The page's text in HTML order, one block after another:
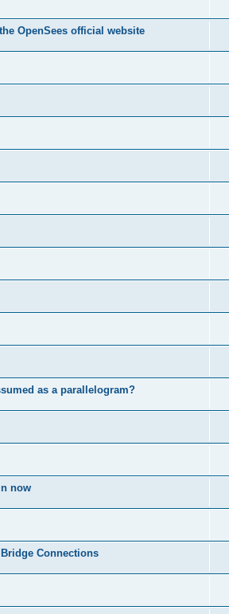
OpenSees official website
as a parallelogram?
now
Connections